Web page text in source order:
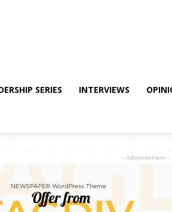
SERIES INTERVIEWS
- Advertisement -